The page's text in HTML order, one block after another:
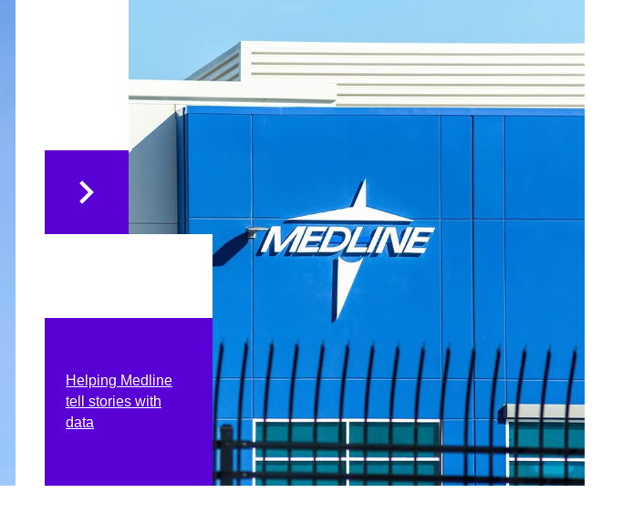
Helping Medline
tell stories with
data